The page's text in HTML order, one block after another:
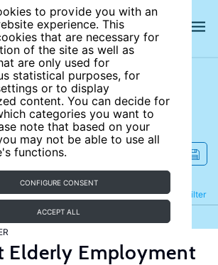
to provide you with an
experience. This
that are necessary for
of the site as well as
are only used for
statistical purposes, for
or to display
content. You can decide for
categories you want to
note that based on your
may not be able to use all
functions.
CONFIGURE CONSENT
ACCEPT ALL
site
Filter
Refine
Elderly Employment